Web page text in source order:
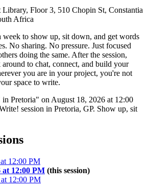
Library, Floor 3, 510 Chopin St, Constantia
Africa
to show up, sit down, and get words
No sharing. No pressure. Just focused
doing the same. After the session,
to chat, connect, and build your
you are in your project, you're not
space to write.
Pretoria" on August 18, 2026 at 12:00
session in Pretoria, GP. Show up, sit
12:00 PM
at 12:00 PM (this session)
12:00 PM